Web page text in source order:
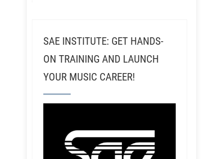
SAE INSTITUTE: GET HANDS-
ON TRAINING AND LAUNCH
YOUR MUSIC CAREER!